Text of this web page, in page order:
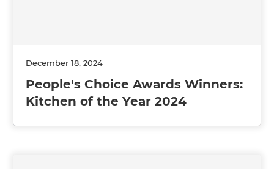
December 18, 2024
People's Choice Awards Winners:
Kitchen of the Year 2024